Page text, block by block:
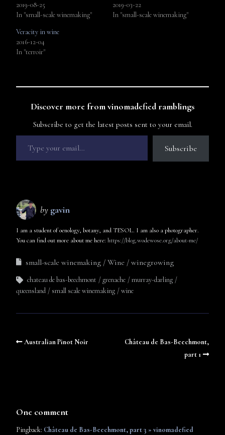
2019-08-25
In "small-scale winemaking"
2019-03-22
In "small-scale winemaking"
Veracity in wine
2016-12-04
In "terroir"
Discover more from vinomadefied ramblings
Subscribe to get the latest posts sent to your email.
Subscribe
by gavin
I am a student of oenology, botany, and TESOL. I am also a photographer.
You can find out more about me here: https://blog.wodewose.org/about-me/
small-scale winemaking Wine winegrowing
chateau de bas-beechmont grenache
murray-darling
queensland
small scale winemaking wine
Australian Pinot Noir
Château de Bas-Beechmont,
part 1
One comment
Pingback: Château de Bas-Beechmont, part 3 » vinomadefied